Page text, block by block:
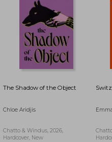
CHF 21.02
The Shadow of the Object
Chloe Aridjis
Chatto & Windus, 2026,
Hardcover, New